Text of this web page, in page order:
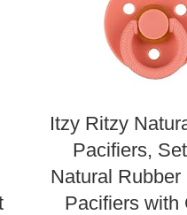
Itzy Ritzy
Pacifiers,
Natural Rubber
Pacifiers with